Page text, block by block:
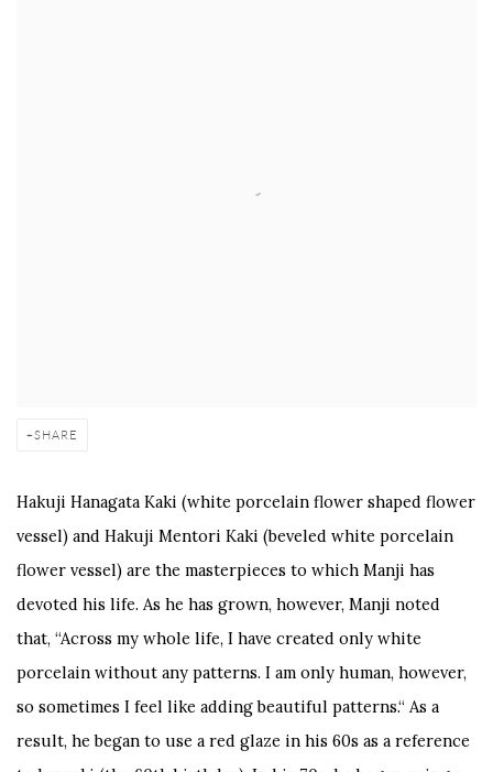
SHARE
Hakuji Hanagata Kaki (white porcelain flower shaped flower
vessel) and Hakuji Mentori Kaki (beveled white porcelain
flower vessel) are the masterpieces to which Manji has
devoted his life. As he has grown, however, Manji noted
that, “Across my whole life, I have created only white
porcelain without any patterns. I am only human, however,
so sometimes I feel like adding beautiful patterns.“ As a
result, he began to use a red glaze in his 60s as a reference